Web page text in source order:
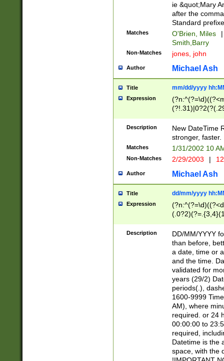
ie &quot;Mary
after the
Standard
Matches O'Brien, Miles
|
Smith,Barry
Non-Matches jones, john
Author Michael Ash
Title mm/dd/yyyy
Expression
<sep>[-./
9]|[2-
9]|1[012])(:[0-
5]\d){1,2})?$)
Description
New DateTime
stronger, faster.
Matches 1/31/2002 10
Non-Matches 2/29/2003 |
Author Michael Ash
Title dd/mm/yyyy
Expression
<sep>[/.-
[0-
Description
DD/MM/YYYY
than before,
a date, time or
and the time.
validated for
years (29/2)
periods(.),
1600-9999
AM), where
required. or 24
00:00:00 to
required,
Datetime is the
space, with the